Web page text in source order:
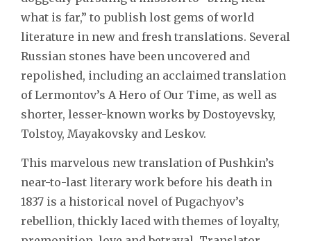
what is far,” to publish lost gems of world
literature in new and fresh translations. Several
Russian stones have been uncovered and
repolished, including an acclaimed translation
of Lermontov’s A Hero of Our Time, as well as
shorter, lesser-known works by Dostoyevsky,
Tolstoy, Mayakovsky and Leskov.
This marvelous new translation of Pushkin’s
near-to-last literary work before his death in
1837 is a historical novel of Pugachyov’s
rebellion, thickly laced with themes of loyalty,